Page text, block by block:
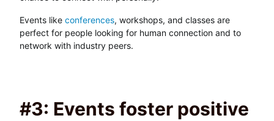
Events like conferences, workshops, and classes are
perfect for people looking for human connection and to
network with industry peers.
#3: Events foster positive